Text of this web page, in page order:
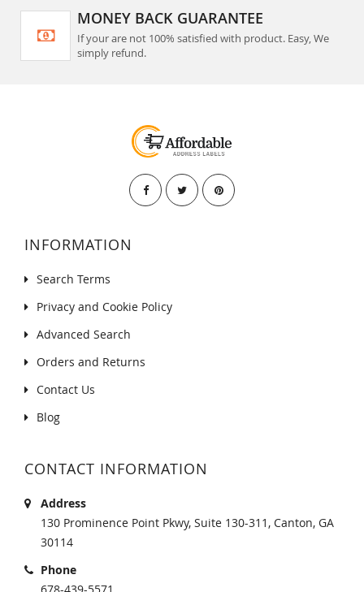
MONEY BACK GUARANTEE
If your are not 100% satisfied with product. Easy, We
simply refund.
INFORMATION
Search Terms
Privacy and Cookie Policy
Advanced Search
Orders and Returns
Contact Us
Blog
CONTACT INFORMATION
Address
130 Prominence Point Pkwy, Suite 130-311, Canton, GA
30114
Phone